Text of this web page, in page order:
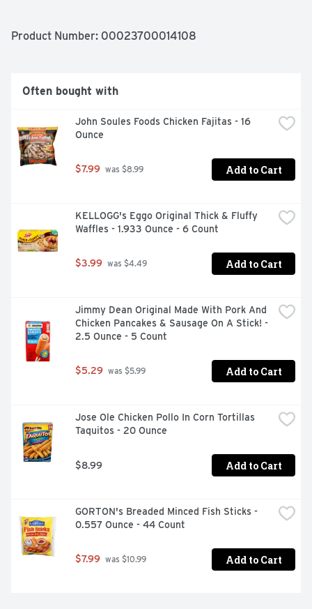
tasty bite. *Minimally processed, no artificial ingredients
Product Number: 00023700014108
Often bought with
John Soules Foods Chicken Fajitas - 16
Ounce
$7.99 was $8.99 Add to Cart
KELLOGG's Eggo Original Thick & Fluffy
Waffles - 1.933 Ounce - 6 Count
$3.99 was $4.49 Add to Cart
Jimmy Dean Original Made With Pork And
Chicken Pancakes & Sausage On A Stick! -
2.5 Ounce - 5 Count
$5.29 was $5.99 Add to Cart
Jose Ole Chicken Pollo In Corn Tortillas
Taquitos - 20 Ounce
$8.99 Add to Cart
GORTON's Breaded Minced Fish Sticks -
0.557 Ounce - 44 Count
$7.99 was $10.99 Add to Cart